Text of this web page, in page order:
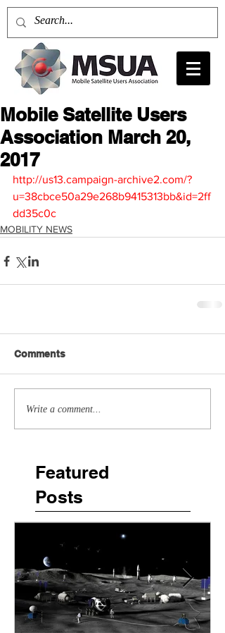
Mobile Satellite Users
Association March 20,
2017
http://us13.campaign-archive2.com/?
u=38cbce50a29e268b9415313bb&id=2ff
dd35c0c
MOBILITY NEWS
Comments
Write a comment...
Featured
Posts